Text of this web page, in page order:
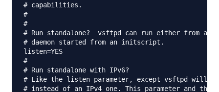
# capabilities.
#
#
# Run standalone?  vsftpd can run either from an
# daemon started from an initscript.
listen=YES
#
# Run standalone with IPv6?
# Like the listen parameter, except vsftpd will
# instead of an IPv4 one. This parameter and the